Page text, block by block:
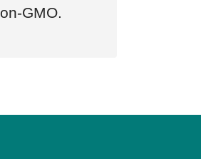
GMO.